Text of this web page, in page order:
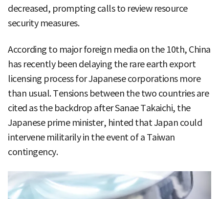
decreased, prompting calls to review resource
security measures.
According to major foreign media on the 10th, China
has recently been delaying the rare earth export
licensing process for Japanese corporations more
than usual. Tensions between the two countries are
cited as the backdrop after Sanae Takaichi, the
Japanese prime minister, hinted that Japan could
intervene militarily in the event of a Taiwan
contingency.